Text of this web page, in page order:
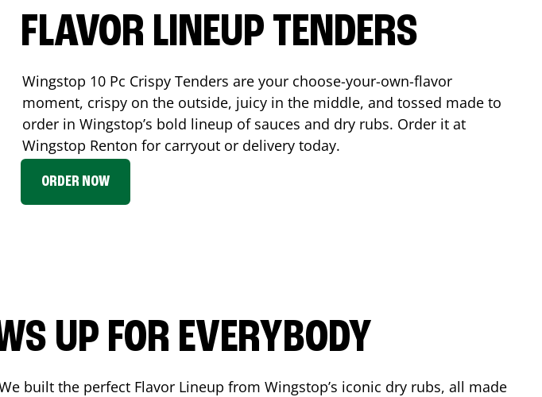
FLAVOR LINEUP TENDERS
Wingstop 10 Pc Crispy Tenders are your choose-your-own-flavor
moment, crispy on the outside, juicy in the middle, and tossed made to
order in Wingstop’s bold lineup of sauces and dry rubs. Order it at
Wingstop Renton for carryout or delivery today.
ORDER NOW
UP FOR EVERYBODY
built the perfect Flavor Lineup from Wingstop’s iconic dry rubs, all made